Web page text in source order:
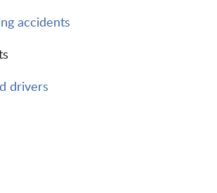
accidents
drivers